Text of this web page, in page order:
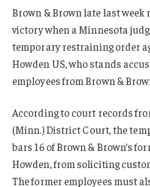
Brown & Brown late last week
victory when a Minnesota
temporary restraining order
Howden US, who stands
employees from Brown &
According to court records
(Minn.) District Court, the
bars 16 of Brown & Brown’s
Howden, from soliciting
The former employees must